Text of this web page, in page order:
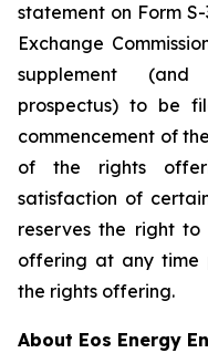
statement on Form
Exchange
supplement
prospectus) to be
commencement of
of the rights
satisfaction of
reserves the right
offering at any
the rights offering.
About Eos Energy